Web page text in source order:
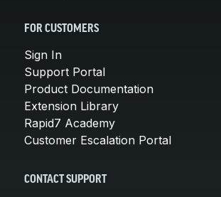
FOR CUSTOMERS
Sign In
Support Portal
Product Documentation
Extension Library
Rapid7 Academy
Customer Escalation Portal
CONTACT SUPPORT